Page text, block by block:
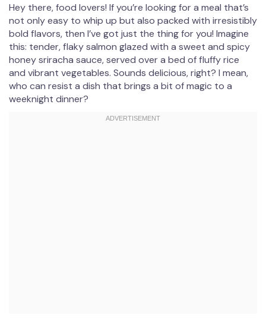
Hey there, food lovers! If you’re looking for a meal that’s
not only easy to whip up but also packed with irresistibly
bold flavors, then I’ve got just the thing for you! Imagine
this: tender, flaky salmon glazed with a sweet and spicy
honey sriracha sauce, served over a bed of fluffy rice
and vibrant vegetables. Sounds delicious, right? I mean,
who can resist a dish that brings a bit of magic to a
weeknight dinner?